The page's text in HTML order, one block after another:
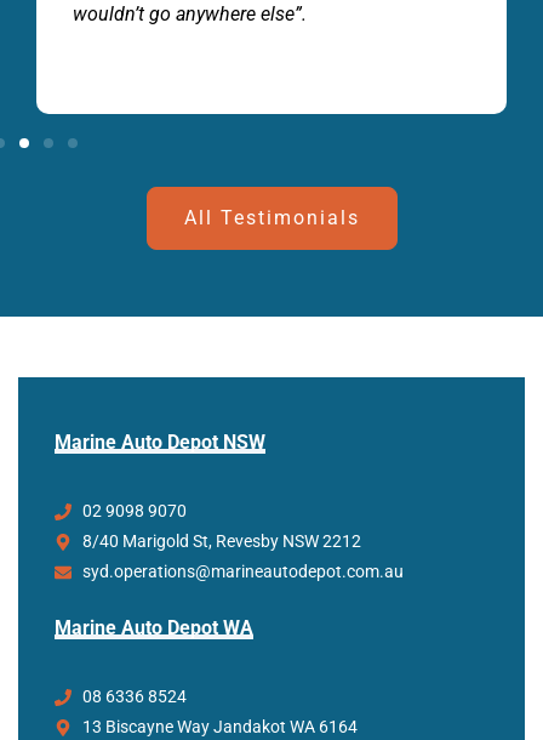
wouldn’t go anywhere else”.
All Testimonials
Marine Auto Depot NSW
02 9098 9070
8/40 Marigold St, Revesby NSW 2212
syd.operations@marineautodepot.com.au
Marine Auto Depot WA
08 6336 8524
13 Biscayne Way Jandakot WA 6164